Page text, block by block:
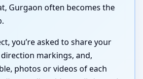
Gurgaon often becomes the
you’re asked to share your
markings, and,
photos or videos of each